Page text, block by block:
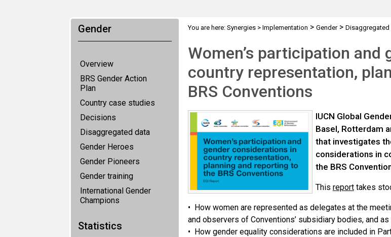
Gender
Overview
BRS Gender Action
Plan
Country case studies
Decisions
Disaggregated data
Gender Heroes
Gender Pioneers
Gender training
International Gender
Champions
Statistics
You are here: Synergies> Implementation > Gender> Disaggregated
Women’s participation and
country representation,
BRS Conventions
IUCN Global
Basel, Rotterdam
that investigates
considerations in
the BRS
This reporttakes
• How women are represented as delegates at the
and observers of Conventions’ subsidiary bodies, and
• How gender equality considerations are included in